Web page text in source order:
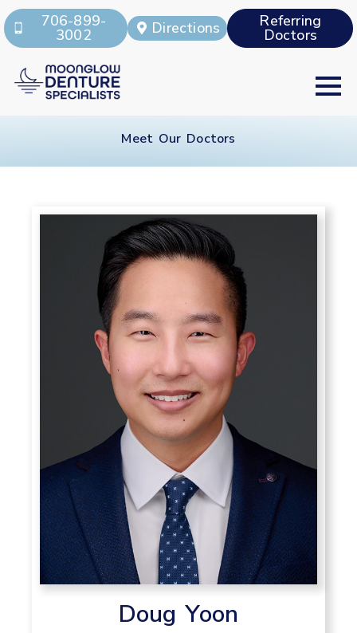
706-899-
3002 Directions Referring
Doctors
Meet Our Doctors
Doug Yoon